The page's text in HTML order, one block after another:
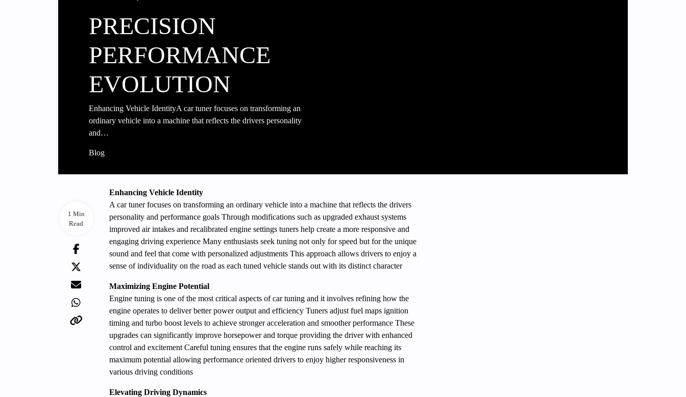
PRECISION
PERFORMANCE
EVOLUTION
Enhancing Vehicle IdentityA car tuner focuses on transforming an
ordinary vehicle into a machine that reflects the drivers personality
and…
Blog
1 Min
Read
Enhancing Vehicle Identity
A car tuner focuses on transforming an ordinary vehicle into a machine that reflects the drivers
personality and performance goals Through modifications such as upgraded exhaust systems
improved air intakes and recalibrated engine settings tuners help create a more responsive and
engaging driving experience Many enthusiasts seek tuning not only for speed but for the unique
sound and feel that come with personalized adjustments This approach allows drivers to enjoy a
sense of individuality on the road as each tuned vehicle stands out with its distinct character
Maximizing Engine Potential
Engine tuning is one of the most critical aspects of car tuning and it involves refining how the
engine operates to deliver better power output and efficiency Tuners adjust fuel maps ignition
timing and turbo boost levels to achieve stronger acceleration and smoother performance These
upgrades can significantly improve horsepower and torque providing the driver with enhanced
control and excitement Careful tuning ensures that the engine runs safely while reaching its
maximum potential allowing performance oriented drivers to enjoy higher responsiveness in
various driving conditions
Elevating Driving Dynamics